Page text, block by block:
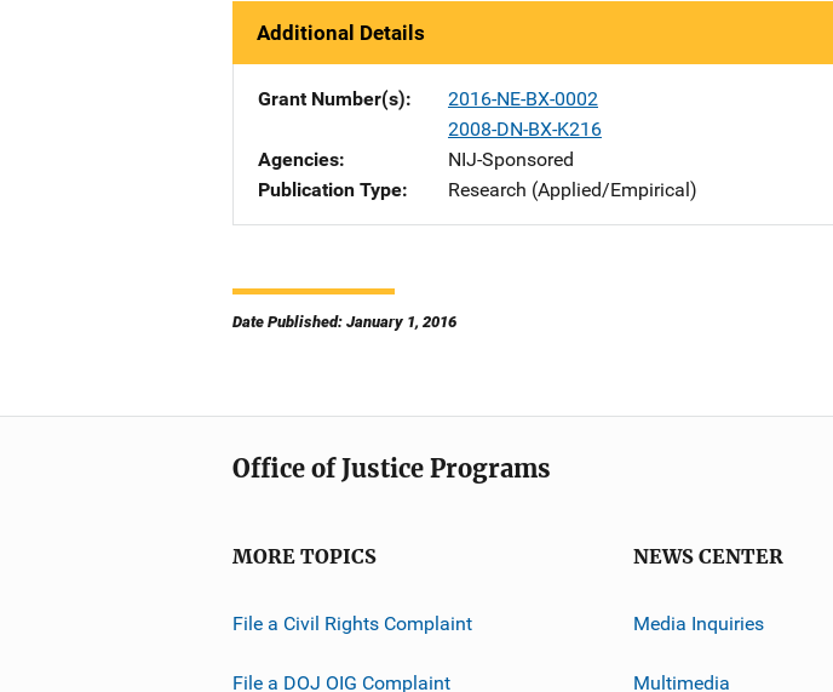
Additional Details
Grant Number(s)
2016-NE-BX-0002
2008-DN-BX-K216
Agencies
NIJ-Sponsored
Publication Type
Research (Applied/Empirical)
Date Published: January 1, 2016
Office of Justice Programs
MORE TOPICS
File a Civil Rights Complaint
File a DOJ OIG Complaint
NEWS CENTER
Media Inquiries
Multimedia